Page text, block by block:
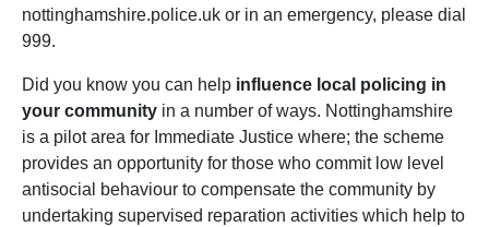
nottinghamshire.police.uk or in an emergency, please dial
999.
Did you know you can help influence local policing in
your community in a number of ways. Nottinghamshire
is a pilot area for Immediate Justice where; the scheme
provides an opportunity for those who commit low level
antisocial behaviour to compensate the community by
undertaking supervised reparation activities which help to